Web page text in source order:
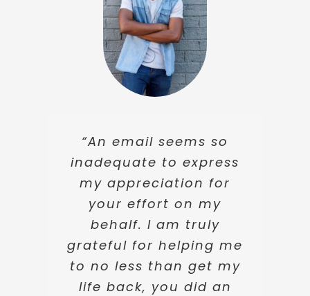
“An email seems so
inadequate to express
my appreciation for
your effort on my
behalf. I am truly
grateful for helping me
to no less than get my
life back, you did an
“I really can’t thank
you enough for
everything. You have
made this whole
stressful process so
much easier, despite
the difficulties along
the way. If ever I need
“Thank you so much
for the hard work and
your patience afforded
to me through a
difficult time. Your
support and kindness I
shall always remember
with much gratitude.”